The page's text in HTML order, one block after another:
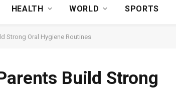
HEALTH WORLD SPORTS
Strong Oral Hygiene Routines
Build Strong